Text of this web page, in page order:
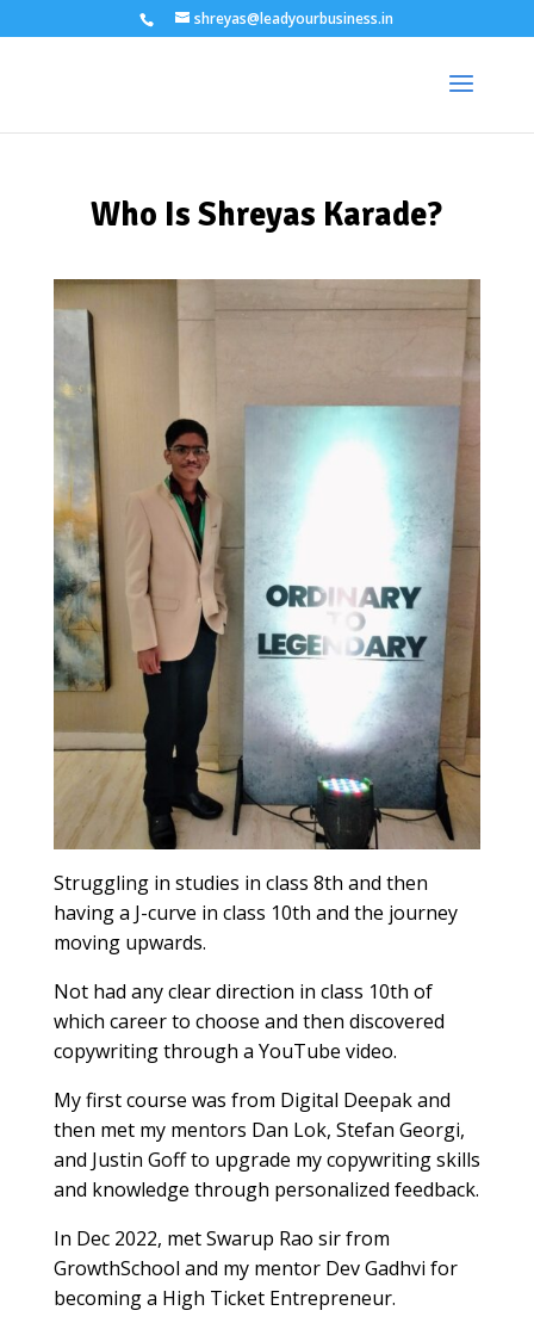
shreyas@leadyourbusiness.in
Who Is Shreyas Karade?
Struggling in studies in class 8th and then
having a J-curve in class 10th and the journey
moving upwards.
Not had any clear direction in class 10th of
which career to choose and then discovered
copywriting through a YouTube video.
My first course was from Digital Deepak and
then met my mentors Dan Lok, Stefan Georgi,
and Justin Goff to upgrade my copywriting skills
and knowledge through personalized feedback.
In Dec 2022, met Swarup Rao sir from
GrowthSchool and my mentor Dev Gadhvi for
becoming a High Ticket Entrepreneur.